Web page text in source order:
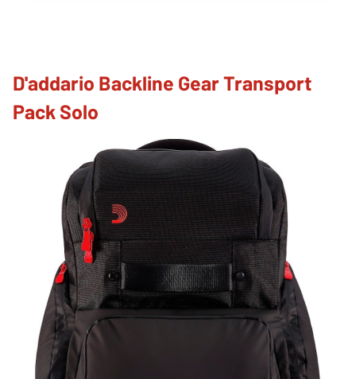
D'addario Backline Gear Transport
Pack Solo